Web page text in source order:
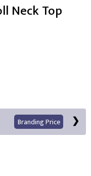
Neck Top
Branding Price